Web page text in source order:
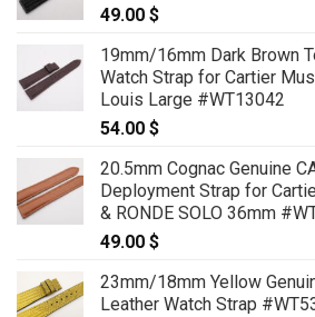
49.00 $
19mm/16mm Dark Brown
Watch Strap for Cartier
Louis Large #WT13042
54.00 $
20.5mm Cognac Genuine
Deployment Strap for
& RONDE SOLO 36mm
49.00 $
23mm/18mm Yellow
Leather Watch Strap